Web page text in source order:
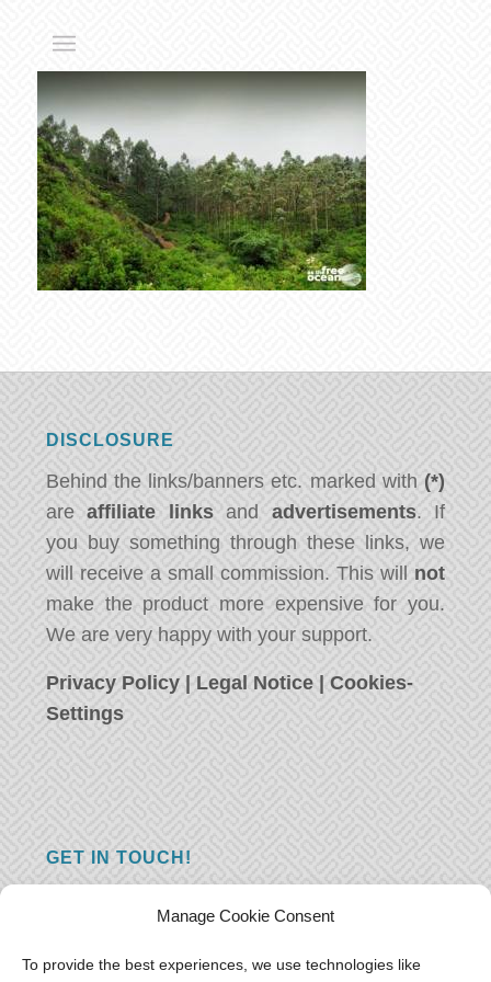
Manage Cookie Consent
To provide the best experiences, we use technologies like
DISCLOSURE
Behind the links/banners etc. marked with (*)
areaffiliate linksand advertisements. If
you buy something through these links, we
will receive a small commission. This will not
make the product more expensive for you.
We are very happy with your support.
Privacy Policy | Legal Notice |Cookies-
Settings
GET IN TOUCH!
you just have something nice to say? We
want to hear from you! Leave us a message